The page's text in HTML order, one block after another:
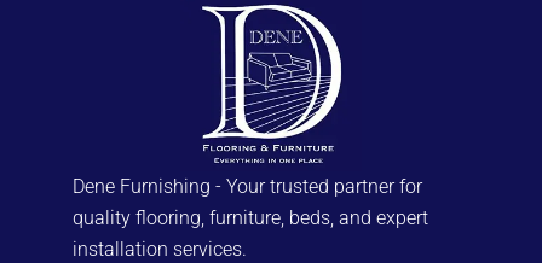
Dene Furnishing - Your trusted partner for
quality flooring, furniture, beds, and expert
installation services.